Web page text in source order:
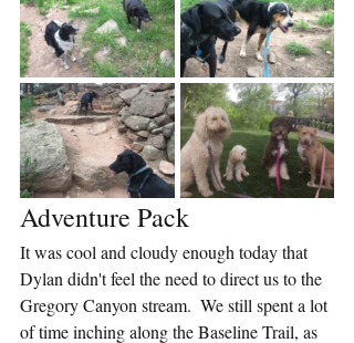
Adventure Pack
It was cool and cloudy enough today that
Dylan didn't feel the need to direct us to the
Gregory Canyon stream.  We still spent a lot
of time inching along the Baseline Trail, as